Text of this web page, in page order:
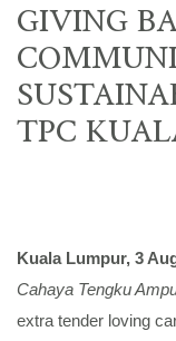
GIVING
TPC
Kuala Lumpur, 3
Cahaya Tengku
extra tender loving